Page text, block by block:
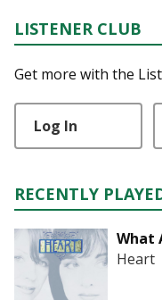
LISTENER CLUB
Get more with the
Log In
RECENTLY
What
Heart